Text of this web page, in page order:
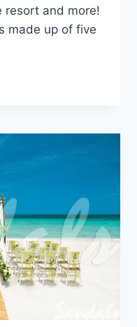
resort and more!
made up of five